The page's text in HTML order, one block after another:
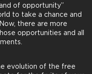
of opportunity”
to take a chance and
there are more
opportunities and all
evolution of the free